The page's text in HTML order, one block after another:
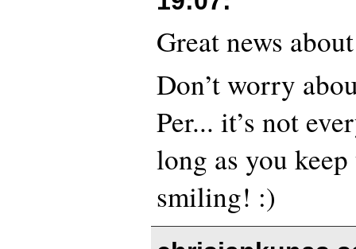
Great news
Don’t worry
Per... it’s not
long as you
smiling! :)